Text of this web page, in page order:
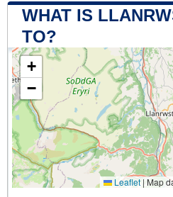
WHAT IS
TO?
+
−
Leaflet | Map